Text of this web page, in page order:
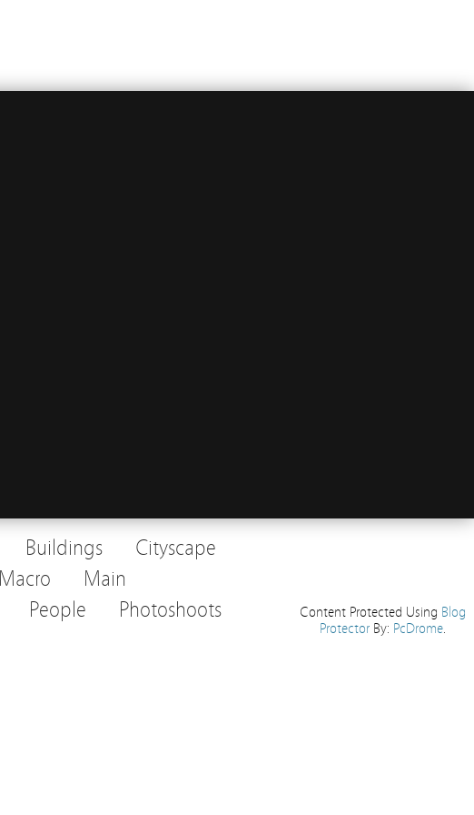
Buildings
Cityscape
Macro
Main
People
Photoshoots
Content Protected Using Blog
ProtectorBy: PcDrome.